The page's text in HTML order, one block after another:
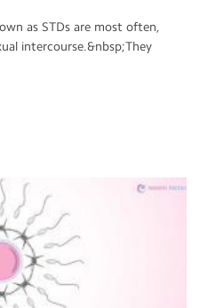
as STDs are most often,
intercourse.&nbsp;They